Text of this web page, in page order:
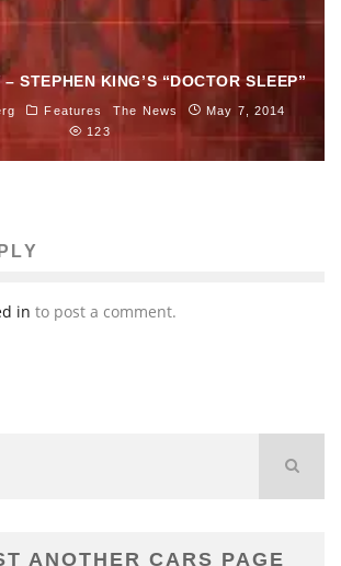
STEPHEN KING’S “DOCTOR SLEEP”
Features The News
May 7, 2014
123
in to post a comment.
ANOTHER CARS PAGE